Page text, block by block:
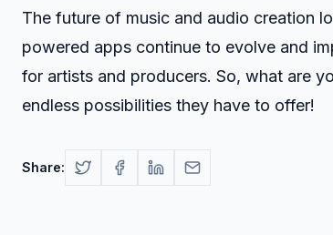
The future of music and audio creation
powered apps continue to evolve and
for artists and producers. So, what are
endless possibilities they have to offer!
Share: